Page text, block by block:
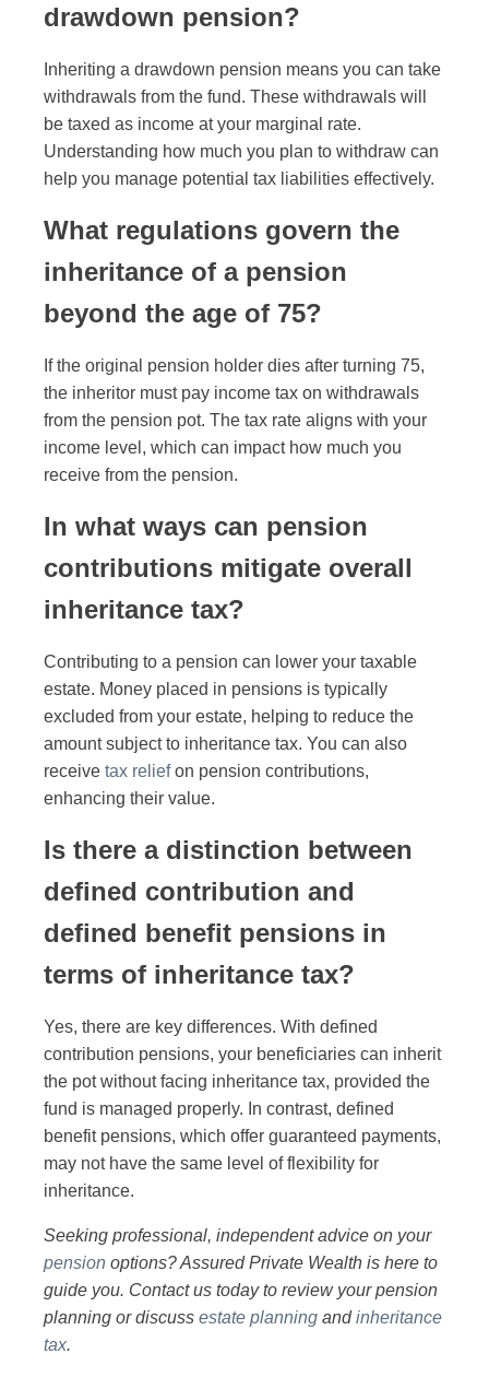
drawdown pension?
Inheriting a drawdown pension means you can take
withdrawals from the fund. These withdrawals will
be taxed as income at your marginal rate.
Understanding how much you plan to withdraw can
help you manage potential tax liabilities effectively.
What regulations govern the
inheritance of a pension
beyond the age of 75?
If the original pension holder dies after turning 75,
the inheritor must pay income tax on withdrawals
from the pension pot. The tax rate aligns with your
income level, which can impact how much you
receive from the pension.
In what ways can pension
contributions mitigate overall
inheritance tax?
Contributing to a pension can lower your taxable
estate. Money placed in pensions is typically
excluded from your estate, helping to reduce the
amount subject to inheritance tax. You can also
receive tax reliefon pension contributions,
enhancing their value.
Is there a distinction between
defined contribution and
defined benefit pensions in
terms of inheritance tax?
Yes, there are key differences. With defined
contribution pensions, your beneficiaries can inherit
the pot without facing inheritance tax, provided the
fund is managed properly. In contrast, defined
benefit pensions, which offer guaranteed payments,
may not have the same level of flexibility for
inheritance.
Seeking professional, independent advice on your
pension options? Assured Private Wealth is here to
guide you. Contact us today to review your pension
planning or discuss estate planning andinheritance
tax.